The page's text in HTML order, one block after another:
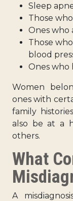
Sleep
Those
Ones who
Those
blood
Ones who
Women
ones with
family
also be at a
others.
What
A